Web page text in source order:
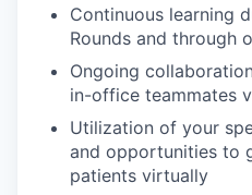
Continuous learning
Rounds and through
Ongoing
in-office teammates
Utilization of your
and opportunities to
patients virtually